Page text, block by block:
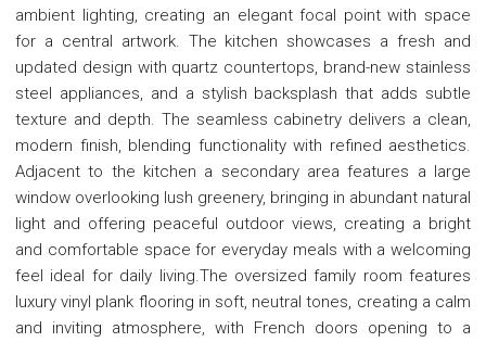
ambient lighting, creating an elegant focal point with space
for a central artwork. The kitchen showcases a fresh and
updated design with quartz countertops, brand-new stainless
steel appliances, and a stylish backsplash that adds subtle
texture and depth. The seamless cabinetry delivers a clean,
modern finish, blending functionality with refined aesthetics.
Adjacent to the kitchen a secondary area features a large
window overlooking lush greenery, bringing in abundant natural
light and offering peaceful outdoor views, creating a bright
and comfortable space for everyday meals with a welcoming
feel ideal for daily living.The oversized family room features
luxury vinyl plank flooring in soft, neutral tones, creating a calm
and inviting atmosphere, with French doors opening to a